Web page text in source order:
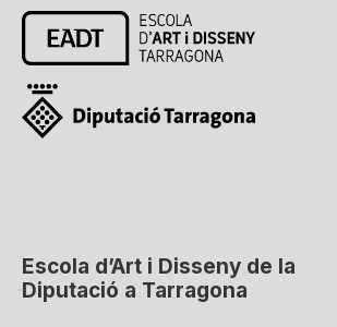
Escola d’Art i Disseny de la
Diputació a Tarragona